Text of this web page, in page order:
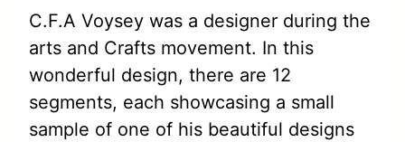
C.F.A Voysey was a designer during the
arts and Crafts movement. In this
wonderful design, there are 12
segments, each showcasing a small
sample of one of his beautiful designs